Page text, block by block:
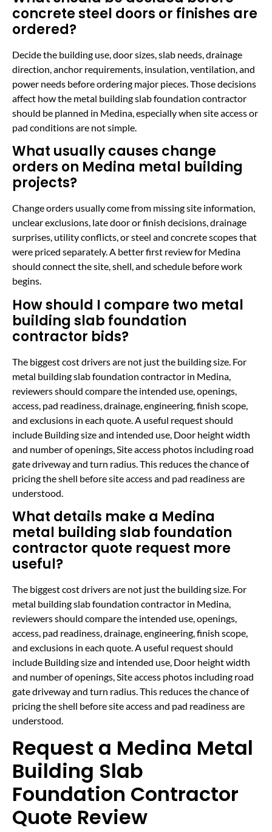
concrete steel doors or finishes are
ordered?
Decide the building use, door sizes, slab needs, drainage
direction, anchor requirements, insulation, ventilation, and
power needs before ordering major pieces. Those decisions
affect how the metal building slab foundation contractor
should be planned in Medina, especially when site access or
pad conditions are not simple.
What usually causes change
orders on Medina metal building
projects?
Change orders usually come from missing site information,
unclear exclusions, late door or finish decisions, drainage
surprises, utility conflicts, or steel and concrete scopes that
were priced separately. A better first review for Medina
should connect the site, shell, and schedule before work
begins.
How should I compare two metal
building slab foundation
contractor bids?
The biggest cost drivers are not just the building size. For
metal building slab foundation contractor in Medina,
reviewers should compare the intended use, openings,
access, pad readiness, drainage, engineering, finish scope,
and exclusions in each quote. A useful request should
include Building size and intended use, Door height width
and number of openings, Site access photos including road
gate driveway and turn radius. This reduces the chance of
pricing the shell before site access and pad readiness are
understood.
What details make a Medina
metal building slab foundation
contractor quote request more
useful?
The biggest cost drivers are not just the building size. For
metal building slab foundation contractor in Medina,
reviewers should compare the intended use, openings,
access, pad readiness, drainage, engineering, finish scope,
and exclusions in each quote. A useful request should
include Building size and intended use, Door height width
and number of openings, Site access photos including road
gate driveway and turn radius. This reduces the chance of
pricing the shell before site access and pad readiness are
understood.
Request a Medina Metal
Building Slab
Foundation Contractor
Quote Review